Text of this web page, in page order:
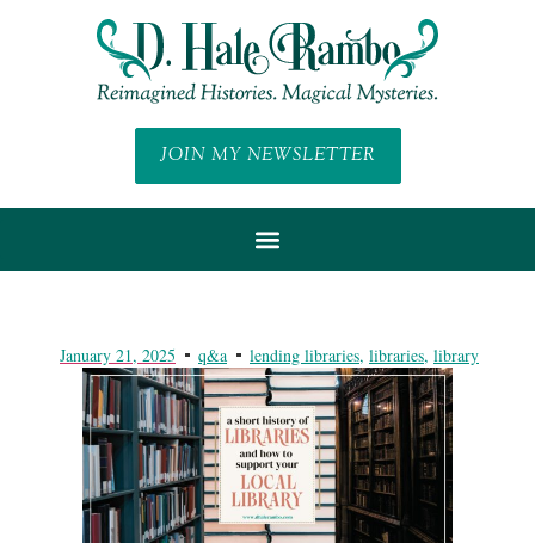
JOIN MY NEWSLETTER
January 21, 2025 q&a lending libraries, libraries, library